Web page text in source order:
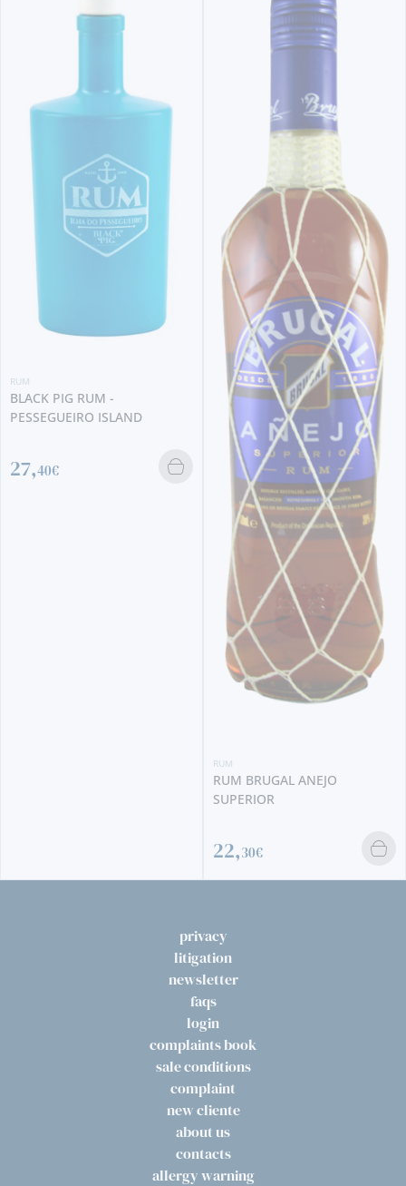
RUM
BLACK PIG RUM -
PESSEGUEIRO ISLAND
27,40€
RUM
RUM BRUGAL ANEJO
SUPERIOR
22,30€
privacy
litigation
newsletter
faqs
login
complaints book
sale conditions
complaint
new cliente
about us
contacts
allergy warning